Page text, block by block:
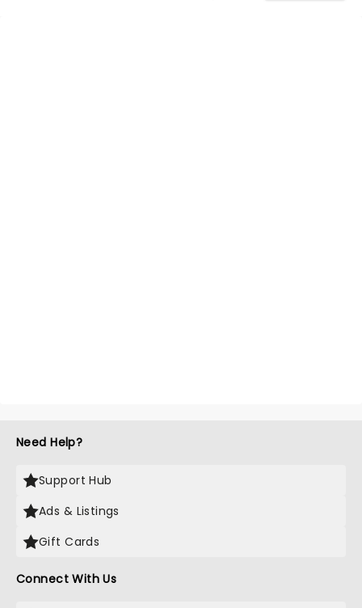
Need Help?
Support Hub
Ads & Listings
Gift Cards
Connect With Us